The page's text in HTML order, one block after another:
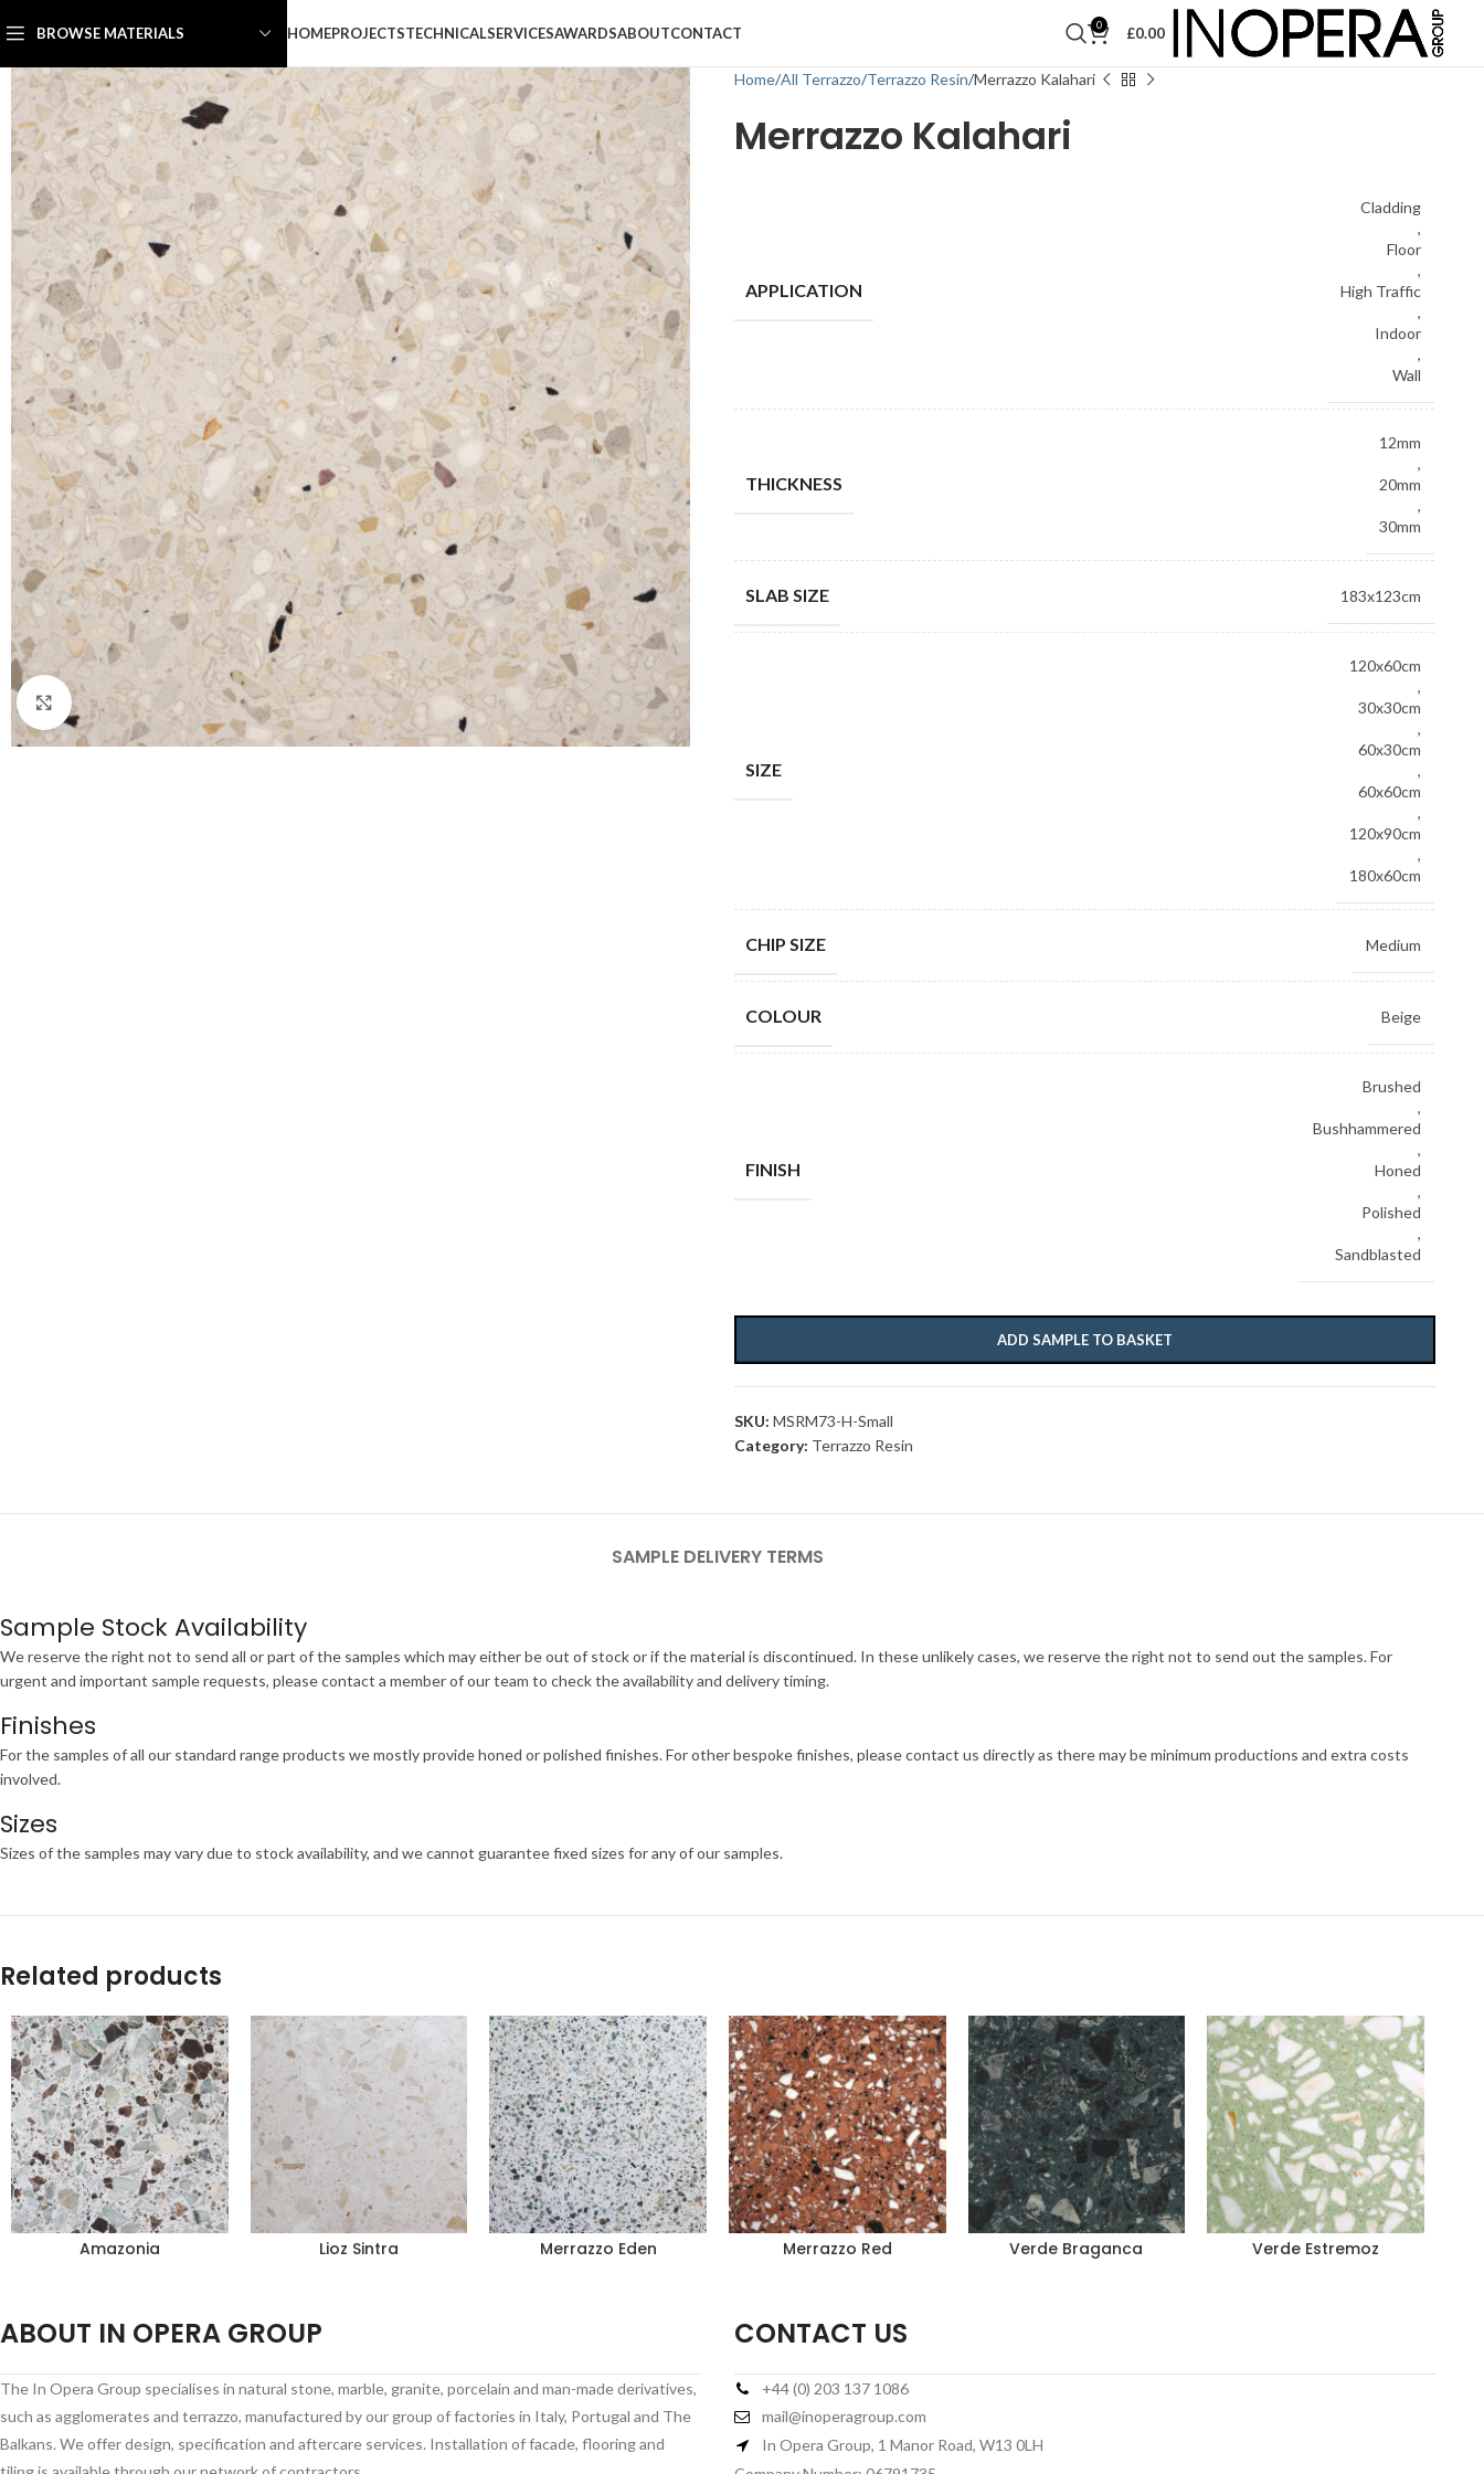
BROWSE MATERIALS HOMEPROJECTSTECHNICALSERVICESAWARDSABOUTCONTACT 0 £0.00
Click to enlarge
Home All Terrazzo Terrazzo Resin Merrazzo Kalahari
Merrazzo Kalahari
APPLICATION
Cladding
,
Floor
,
High Traffic
,
Indoor
,
Wall
THICKNESS
12mm
,
20mm
,
30mm
SLAB SIZE 183x123cm
SIZE
120x60cm
,
30x30cm
,
60x30cm
,
60x60cm
,
120x90cm
,
180x60cm
CHIP SIZE Medium
COLOUR Beige
FINISH
Brushed
,
Bushhammered
,
Honed
,
Polished
,
Sandblasted
ADD SAMPLE TO BASKET
SKU: MSRM73-H-Small
Category: Terrazzo Resin
SAMPLE DELIVERY TERMS
Sample Stock Availability
We reserve the right not to send all or part of the samples which may either be out of stock or if the material is discontinued. In these unlikely cases, we reserve the right not to send out the samples. For
urgent and important sample requests, please contact a member of our team to check the availability and delivery timing.
Finishes
For the samples of all our standard range products we mostly provide honed or polished finishes. For other bespoke finishes, please contact us directly as there may be minimum productions and extra costs
involved.
Sizes
Sizes of the samples may vary due to stock availability, and we cannot guarantee fixed sizes for any of our samples.
Related products
Amazonia Lioz Sintra Merrazzo Eden Merrazzo Red Verde Braganca Verde Estremoz
ABOUT IN OPERA GROUP
The In Opera Group specialises in natural stone, marble, granite, porcelain and man-made derivatives,
such as agglomerates and terrazzo, manufactured by our group of factories in Italy, Portugal and The
Balkans. We offer design, specification and aftercare services. Installation of facade, flooring and
CONTACT US
+44 (0) 203 137 1086
mail@inoperagroup.com
In Opera Group, 1 Manor Road, W13 0LH